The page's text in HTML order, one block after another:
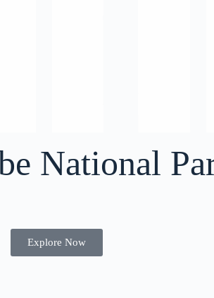
National
Explore Now